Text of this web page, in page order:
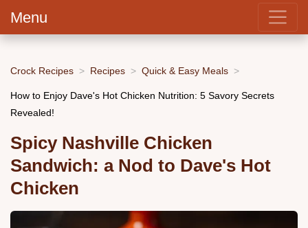
Menu
Crock Recipes Recipes Quick & Easy Meals
How to Enjoy Dave's Hot Chicken Nutrition: 5 Savory Secrets
Revealed!
Spicy Nashville Chicken
Sandwich: a Nod to Dave's Hot
Chicken